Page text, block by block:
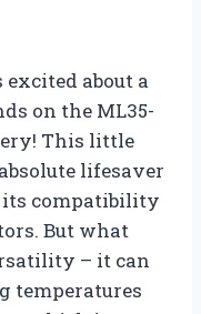
excited about a
on the ML35-
This little
lifesaver
compatibility
But what
– it can
temperatures